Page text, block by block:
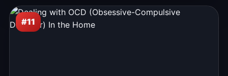
#11